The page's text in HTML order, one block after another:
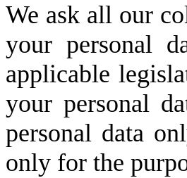
We ask all our
your personal
applicable
your personal
personal data
only for the